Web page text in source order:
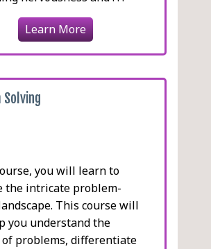
Learn More
Solving
you will learn to
the intricate problem-
This course will
you understand the
of problems, differentiate